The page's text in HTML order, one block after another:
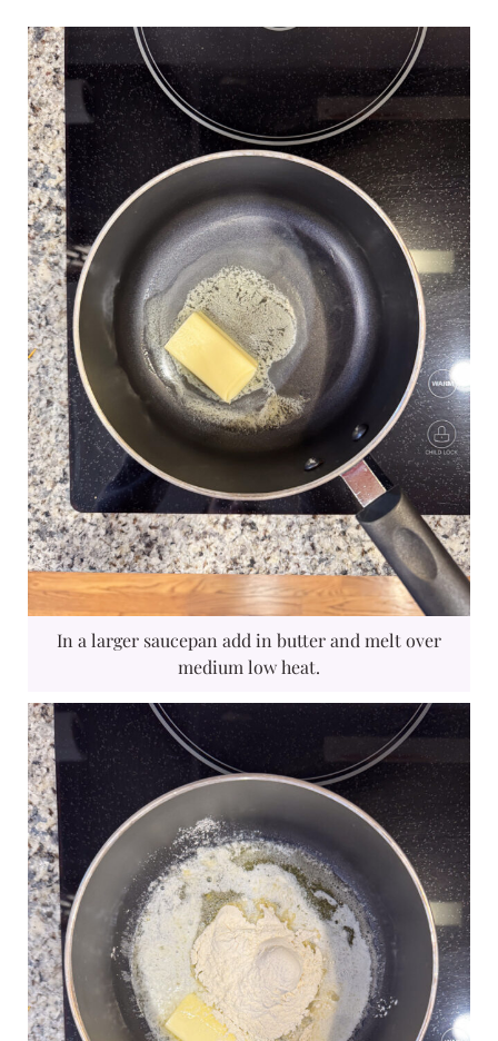
In a larger saucepan add in butter and melt over
medium low heat.